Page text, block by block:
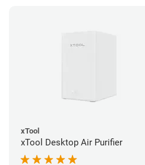
xTool
xTool Desktop Air Purifier